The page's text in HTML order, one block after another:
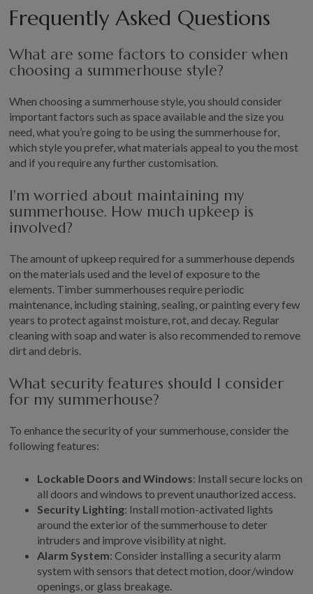
Frequently Asked Questions
What are some factors to consider when
choosing a summerhouse style?
When choosing a summerhouse style, you should consider
important factors such as space available and the size you
need, what you’re going to be using the summerhouse for,
which style you prefer, what materials appeal to you the most
and if you require any further customisation.
I'm worried about maintaining my
summerhouse. How much upkeep is
involved?
The amount of upkeep required for a summerhouse depends
on the materials used and the level of exposure to the
elements. Timber summerhouses require periodic
maintenance, including staining, sealing, or painting every few
years to protect against moisture, rot, and decay. Regular
cleaning with soap and water is also recommended to remove
dirt and debris.
What security features should I consider
for my summerhouse?
To enhance the security of your summerhouse, consider the
following features:
Lockable Doors and Windows: Install secure locks on
all doors and windows to prevent unauthorized access.
Security Lighting: Install motion-activated lights
around the exterior of the summerhouse to deter
intruders and improve visibility at night.
Alarm System: Consider installing a security alarm
system with sensors that detect motion, door/window
openings, or glass breakage.